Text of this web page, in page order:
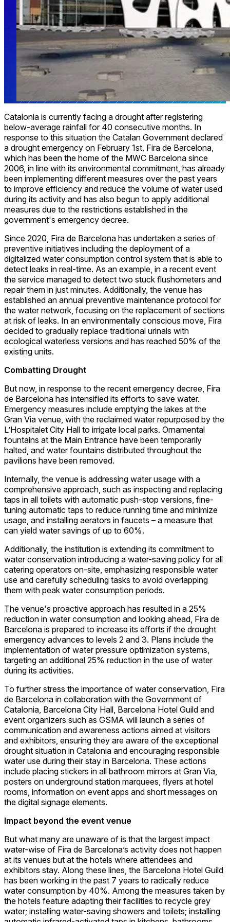
Catalonia is currently facing a drought after registering
below-average rainfall for 40 consecutive months. In
response to this situation the Catalan Government declared
a drought emergency on February 1st. Fira de Barcelona,
which has been the home of the MWC Barcelona since
2006, in line with its environmental commitment, has already
been implementing different measures over the past years
to improve efficiency and reduce the volume of water used
during its activity and has also begun to apply additional
measures due to the restrictions established in the
government's emergency decree.
Since 2020, Fira de Barcelona has undertaken a series of
preventive initiatives including the deployment of a
digitalized water consumption control system that is able to
detect leaks in real-time. As an example, in a recent event
the service managed to detect two stuck flushometers and
repair them in just minutes. Additionally, the venue has
established an annual preventive maintenance protocol for
the water network, focusing on the replacement of sections
at risk of leaks. In an environmentally conscious move, Fira
decided to gradually replace traditional urinals with
ecological waterless versions and has reached 50% of the
existing units.
Combatting Drought
But now, in response to the recent emergency decree, Fira
de Barcelona has intensified its efforts to save water.
Emergency measures include emptying the lakes at the
Gran Via venue, with the reclaimed water repurposed by the
L’Hospitalet City Hall to irrigate local parks. Ornamental
fountains at the Main Entrance have been temporarily
halted, and water fountains distributed throughout the
pavilions have been removed.
Internally, the venue is addressing water usage with a
comprehensive approach, such as inspecting and replacing
taps in all toilets with automatic push-stop versions, fine-
tuning automatic taps to reduce running time and minimize
usage, and installing aerators in faucets – a measure that
can yield water savings of up to 60%.
Additionally, the institution is extending its commitment to
water conservation introducing a water-saving policy for all
catering operators on-site, emphasizing responsible water
use and carefully scheduling tasks to avoid overlapping
them with peak water consumption periods.
The venue's proactive approach has resulted in a 25%
reduction in water consumption and looking ahead, Fira de
Barcelona is prepared to increase its efforts if the drought
emergency advances to levels 2 and 3. Plans include the
implementation of water pressure optimization systems,
targeting an additional 25% reduction in the use of water
during its activities.
To further stress the importance of water conservation, Fira
de Barcelona in collaboration with the Government of
Catalonia, Barcelona City Hall, Barcelona Hotel Guild and
event organizers such as GSMA will launch a series of
communication and awareness actions aimed at visitors
and exhibitors, ensuring they are aware of the exceptional
drought situation in Catalonia and encouraging responsible
water use during their stay in Barcelona. These actions
include placing stickers in all bathroom mirrors at Gran Via,
posters on underground station marquees, flyers at hotel
rooms, information on event apps and short messages on
the digital signage elements.
Impact beyond the event venue
But what many are unaware of is that the largest impact
water-wise of Fira de Barcelona’s activity does not happen
at its venues but at the hotels where attendees and
exhibitors stay. Along these lines, the Barcelona Hotel Guild
has been working in the past 7 years to radically reduce
water consumption by 40%. Among the measures taken by
the hotels feature adapting their facilities to recycle grey
water; installing water-saving showers and toilets; installing